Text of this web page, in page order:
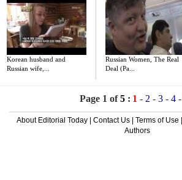
Korean husband and
Russian wife,...
Russian Women, The Real
Deal (Pa...
Page 1 of5 : 1 - 2 - 3 - 4 -
About Editorial Today Contact Us Terms of Use
Authors